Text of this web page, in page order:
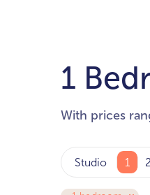
1
With prices
Studio 1 2